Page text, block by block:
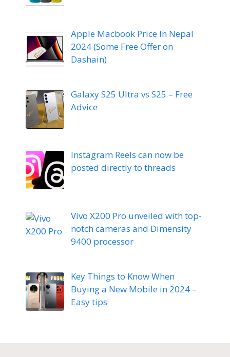
Apple Macbook Price In Nepal
2024 (Some Free Offer on
Dashain)
Galaxy S25 Ultra vs S25 – Free
Advice
Instagram Reels can now be
posted directly to threads
Vivo X200 Pro unveiled with top-
notch cameras and Dimensity
9400 processor
Key Things to Know When
Buying a New Mobile in 2024 –
Easy tips